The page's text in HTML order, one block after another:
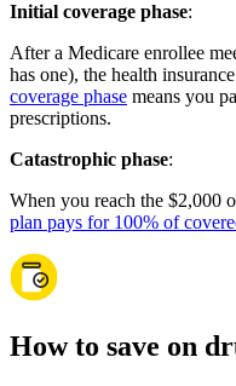
Initial coverage phase:
After a Medicare enrollee
has one), the health
coverage phase means you
prescriptions.
Catastrophic phase:
When you reach the $2,000
plan pays for 100% of
How to save on